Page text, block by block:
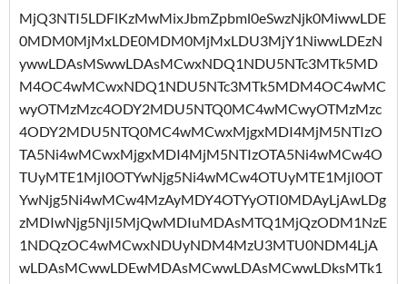
MjQ3NTI5LDFlKzMwMixJbmZpbml0eSwzNjk0MiwwLDE
0MDM0MjMxLDE0MDM0MjMxLDU3MjY1NiwwLDEzN
ywwLDAsMSwwLDAsMCwxNDQ1NDU5NTc3MTk5MD
M4OC4wMCwxNDQ1NDU5NTc3MTk5MDM4OC4wMC
wyOTMzMzc4ODY2MDU5NTQ0MC4wMCwyOTMzMzc
4ODY2MDU5NTQ0MC4wMCwxMjgxMDI4MjM5NTIzO
TA5Ni4wMCwxMjgxMDI4MjM5NTIzOTA5Ni4wMCw4O
TUyMTE1MjI0OTYwNjg5Ni4wMCw4OTUyMTE1MjI0OT
YwNjg5Ni4wMCw4MzAyMDY4OTYyOTI0MDAyLjAwLDg
zMDIwNjg5NjI5MjQwMDIuMDAsMTQ1MjQzODM1NzE
1NDQzOC4wMCwxNDUyNDM4MzU3MTU0NDM4LjA
wLDAsMCwwLDEwMDAsMCwwLDAsMCwwLDksMTk1